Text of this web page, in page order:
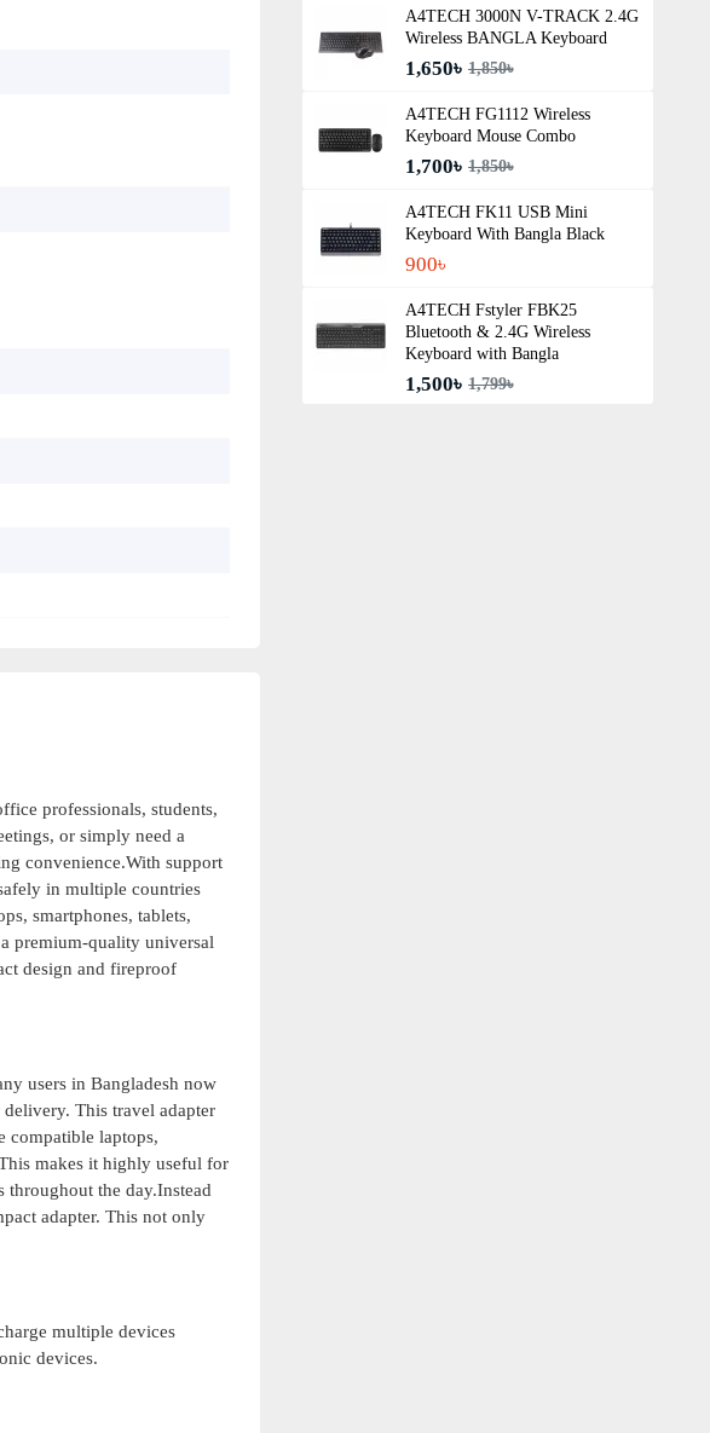
professionals, students,
or simply need a
convenience.With support
in multiple countries
smartphones, tablets,
premium-quality universal
design and fireproof
users in Bangladesh now
This travel adapter
compatible laptops,
makes it highly useful for
the day.Instead
adapter. This not only
multiple devices
devices.
A4TECH 3000N V-TRACK 2.4G
Wireless BANGLA Keyboard
1,650৳ 1,850৳
A4TECH FG1112 Wireless
Keyboard Mouse Combo
1,700৳ 1,850৳
A4TECH FK11 USB Mini
Keyboard With Bangla Black
900৳
A4TECH Fstyler FBK25
Bluetooth & 2.4G Wireless
Keyboard with Bangla
1,500৳ 1,799৳